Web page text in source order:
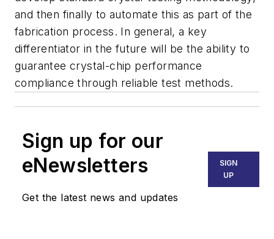
and then finally to automate this as part of the
fabrication process. In general, a key
differentiator in the future will be the ability to
guarantee crystal-chip performance
compliance through reliable test methods.
Sign up for our
eNewsletters
Get the latest news and updates
SIGN
UP